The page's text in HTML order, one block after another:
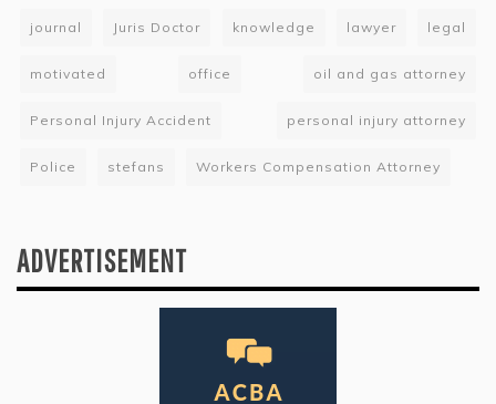
journal Juris Doctor knowledge lawyer legal
motivated office oil and gas attorney
Personal Injury Accident personal injury attorney
Police stefans Workers Compensation Attorney
ADVERTISEMENT